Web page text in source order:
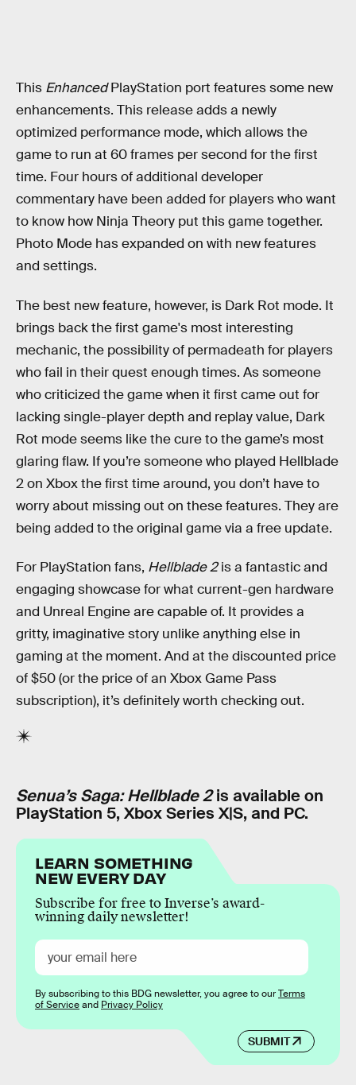
This EnhancedPlayStation port features some new
enhancements. This release adds a newly
optimized performance mode, which allows the
game to run at 60 frames per second for the first
time. Four hours of additional developer
commentary have been added for players who want
to know how Ninja Theory put this game together.
Photo Mode has expanded on with new features
and settings.
The best new feature, however, is Dark Rot mode. It
brings back the first game's most interesting
mechanic, the possibility of permadeath for players
who fail in their quest enough times. As someone
who criticized the game when it first came out for
lacking single-player depth and replay value, Dark
Rot mode seems like the cure to the game’s most
glaring flaw. If you’re someone who played Hellblade
2 on Xbox the first time around, you don’t have to
worry about missing out on these features. They are
being added to the original game via a free update.
For PlayStation fans, Hellblade 2is a fantastic and
engaging showcase for what current-gen hardware
and Unreal Engine are capable of. It provides a
gritty, imaginative story unlike anything else in
gaming at the moment. And at the discounted price
of $50 (or the price of an Xbox Game Pass
subscription), it’s definitely worth checking out.
Senua’s Saga: Hellblade 2is available on
PlayStation 5, Xbox Series X|S, and PC.
LEARN SOMETHING
NEW EVERY DAY
Subscribe for free to Inverse’s award-
winning daily newsletter!
SUBMIT
By subscribing to this BDG newsletter, you agree to ourTerms
of Serviceand Privacy Policy